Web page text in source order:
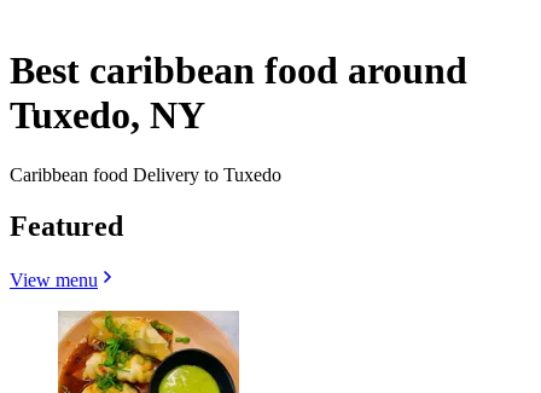
Best caribbean food around
Tuxedo, NY
Caribbean food Delivery to Tuxedo
Featured
View menu